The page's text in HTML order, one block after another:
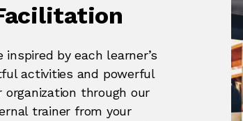
by each learner’s
activities and powerful
through our
trainer from your